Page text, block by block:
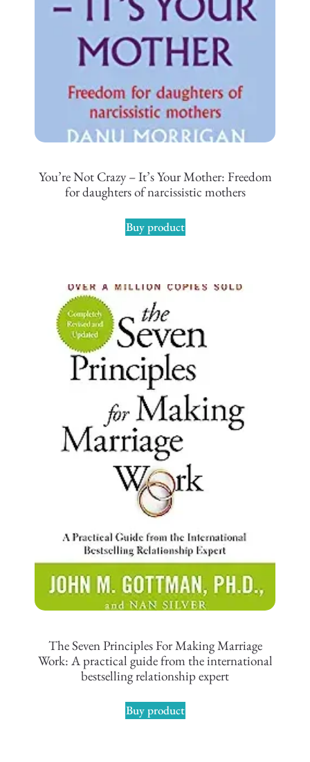
You’re Not Crazy – It’s Your Mother: Freedom
for daughters of narcissistic mothers
Buy product
The Seven Principles For Making Marriage
Work: A practical guide from the international
bestselling relationship expert
Buy product